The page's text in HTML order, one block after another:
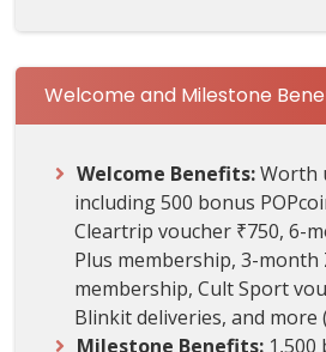
Welcome and Milestone
Welcome Benefits:Worth
including 500 bonus
Cleartrip voucher ₹750, 6-
Plus membership, 3-month
membership, Cult Sport
Blinkit deliveries, and more
Milestone Benefits: 1,500